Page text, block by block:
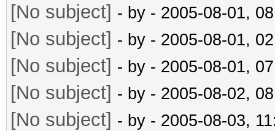
[No subject] - by - 2005-08-01,
[No subject] - by - 2005-08-01,
[No subject] - by - 2005-08-01,
[No subject] - by - 2005-08-02,
[No subject] - by - 2005-08-03,